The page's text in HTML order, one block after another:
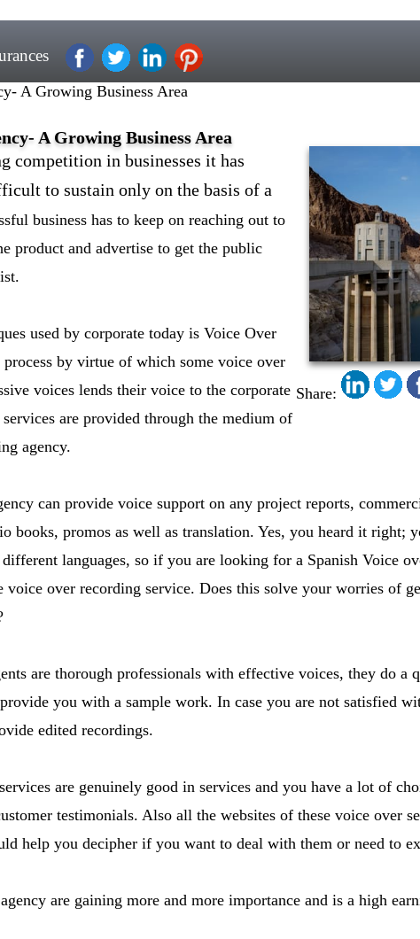
A Growing Business Area
A Growing Business Area
Share:
competition in businesses it has
to sustain only on the basis of a
business has to keep on reaching out to
product and advertise to get the public
used by corporate today is Voice Over
by virtue of which some voice over
voices lends their voice to the corporate
are provided through the medium of
agency.
can provide voice support on any project reports,
books, promos as well as translation. Yes, you heard it right;
languages, so if you are looking for a Spanish Voice
voice over recording service. Does this solve your worries of
are thorough professionals with effective voices, they do a
you with a sample work. In case you are not satisfied
edited recordings.
are genuinely good in services and you have a lot of
testimonials. Also all the websites of these voice over
help you decipher if you want to deal with them or need to
are gaining more and more importance and is a high